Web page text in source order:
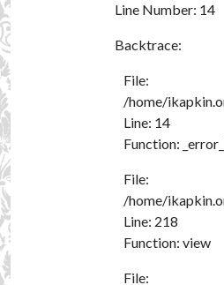
Line Number: 14
Backtrace:
File:
/home/
Line: 14
Function:
File:
/home/
Line: 218
Function: view
File: